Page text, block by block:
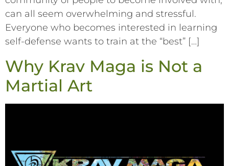
can all seem overwhelming and stressful.
Everyone who becomes interested in learning
self-defense wants to train at the “best” […]
Why Krav Maga is Not a
Martial Art